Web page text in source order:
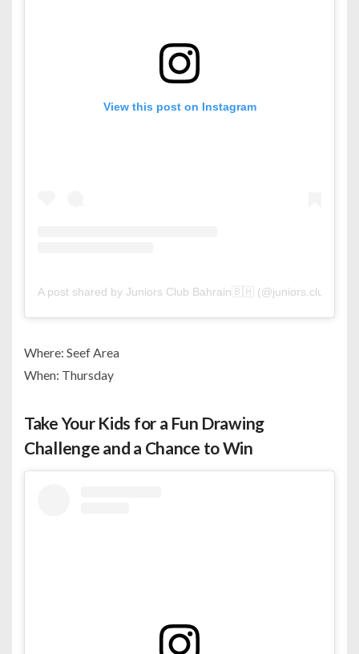
View this post on Instagram
A post shared by Juniors Club Bahrain🇧🇭
Where: Seef Area
When: Thursday
Take Your Kids for a Fun Drawing
Challenge and a Chance to Win